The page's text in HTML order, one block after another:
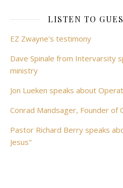
LISTEN TO
EZ Zwayne's testimony
Dave Spinale from Intervarsity
ministry
Jon Lueken speaks about
Conrad Mandsager, Founder of
Pastor Richard Berry speaks
Jesus"